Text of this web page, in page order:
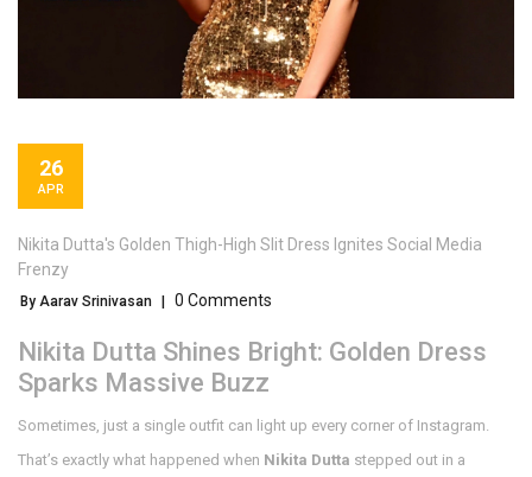
26
APR
Nikita Dutta's Golden Thigh-High Slit Dress Ignites Social Media
Frenzy
By Aarav Srinivasan 0 Comments
Nikita Dutta Shines Bright: Golden Dress
Sparks Massive Buzz
Sometimes, just a single outfit can light up every corner of Instagram.
That’s exactly what happened when Nikita Dutta stepped out in a